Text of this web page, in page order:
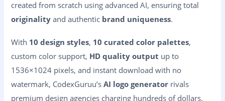
created from scratch using advanced AI, ensuring total
originality and authentic brand uniqueness.
With 10 design styles, 10 curated color palettes,
custom color support, HD quality output up to
1536×1024 pixels, and instant download with no
watermark, CodexGuruu’sAI logo generator rivals
premium design agencies charging hundreds of dollars.